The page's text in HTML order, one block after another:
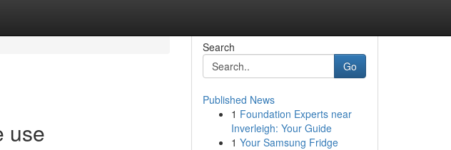
use
Search
Go
Published News
1 Foundation Experts near
Inverleigh: Your Guide
1 Your Samsung Fridge